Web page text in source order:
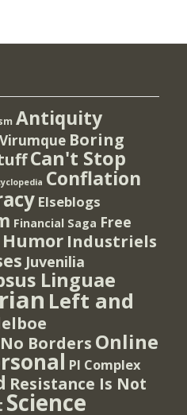
Antiquity
Boring
Can't Stop
Conflation
Elseblogs
Financial Saga Free
Humor Industriels
Juvenilia
Linguae
Left and
No Borders Online
PI Complex
Resistance Is Not
Science